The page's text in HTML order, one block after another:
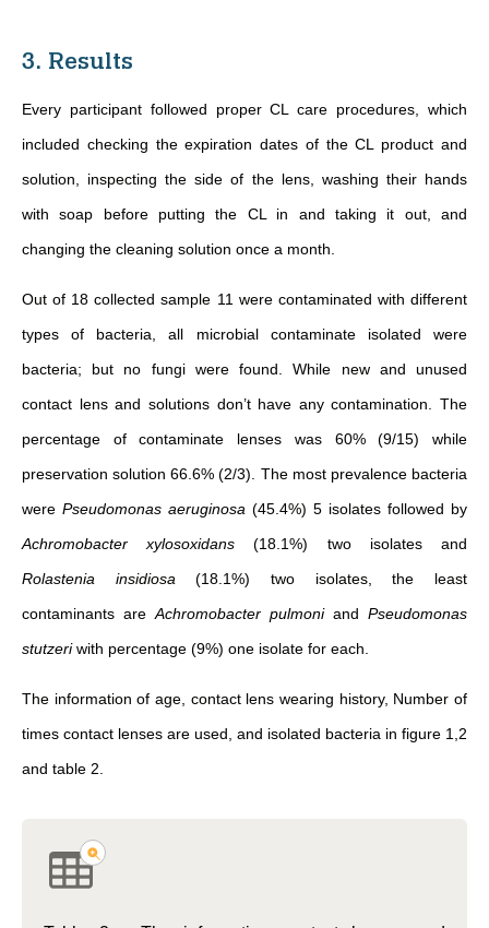
3. Results
Every participant followed proper CL care procedures, which
included checking the expiration dates of the CL product and
solution, inspecting the side of the lens, washing their hands
with soap before putting the CL in and taking it out, and
changing the cleaning solution once a month.
Out of 18 collected sample 11 were contaminated with different
types of bacteria, all microbial contaminate isolated were
bacteria; but no fungi were found. While new and unused
contact lens and solutions don’t have any contamination. The
percentage of contaminate lenses was 60% (9/15) while
preservation solution 66.6% (2/3). The most prevalence bacteria
were Pseudomonas aeruginosa (45.4%) 5 isolates followed by
Achromobacter xylosoxidans (18.1%) two isolates and
Rolastenia insidiosa (18.1%) two isolates, the least
contaminants are Achromobacter pulmoniand Pseudomonas
stutzeriwith percentage (9%) one isolate for each.
The information of age, contact lens wearing history, Number of
times contact lenses are used, and isolated bacteria in figure 1,2
and table 2.